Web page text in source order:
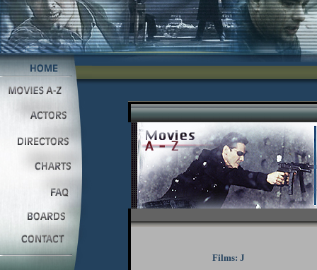
Films: J